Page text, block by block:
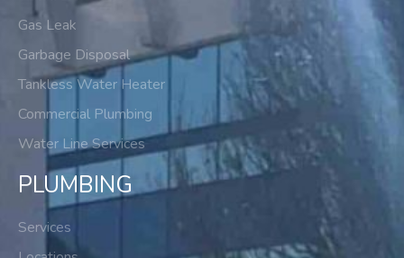
Gas Leak
Garbage Disposal
Tankless Water Heater
Commercial Plumbing
Water Line Services
PLUMBING
Services